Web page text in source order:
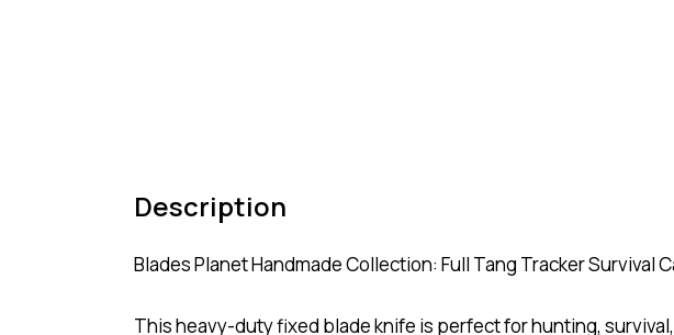
Description
Blades Planet Handmade Collection: Full Tang Tracker Survival
This heavy-duty fixed blade knife is perfect for hunting,